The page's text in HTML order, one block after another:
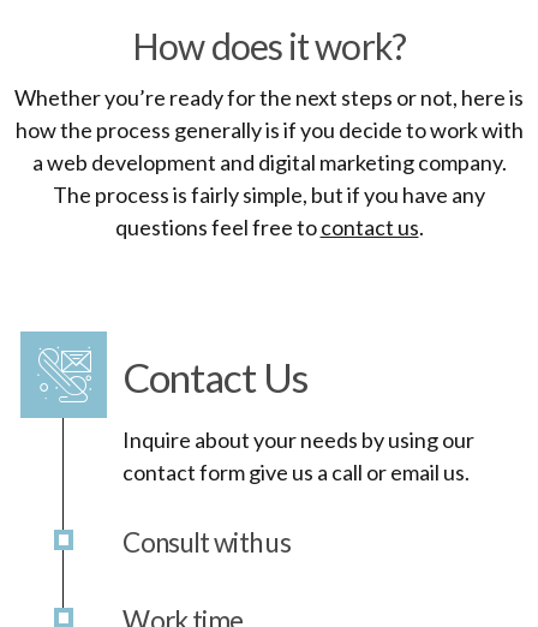
How does it work?
Whether you’re ready for the next steps or not, here is
how the process generally is if you decide to work with
a web development and digital marketing company.
The process is fairly simple, but if you have any
questions feel free tocontact us.
Contact Us
Inquire about your needs by using our
contact form give us a call or email us.
Consult with us
Work time